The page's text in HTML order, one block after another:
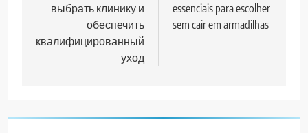
выбрать клинику и
обеспечить
квалифицированный
уход
essenciais para escolher
sem cair em armadilhas